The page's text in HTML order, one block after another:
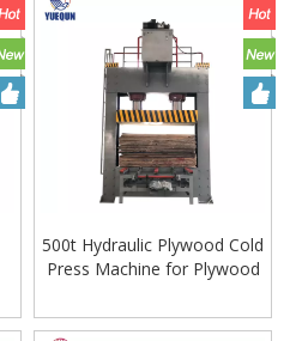
500t Hydraulic Plywood Cold
Press Machine for Plywood